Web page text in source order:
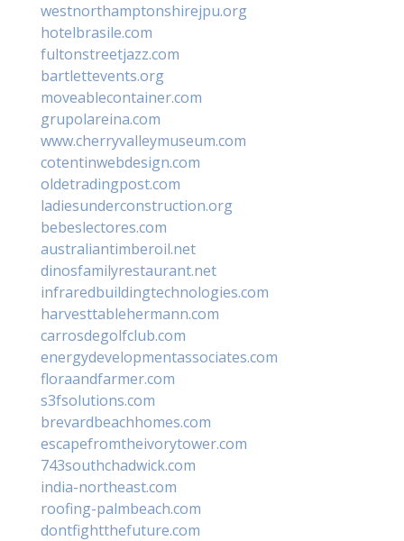
westnorthamptonshirejpu.org
hotelbrasile.com
fultonstreetjazz.com
bartlettevents.org
moveablecontainer.com
grupolareina.com
www.cherryvalleymuseum.com
cotentinwebdesign.com
oldetradingpost.com
ladiesunderconstruction.org
bebeslectores.com
australiantimberoil.net
dinosfamilyrestaurant.net
infraredbuildingtechnologies.com
harvesttablehermann.com
carrosdegolfclub.com
energydevelopmentassociates.com
floraandfarmer.com
s3fsolutions.com
brevardbeachhomes.com
escapefromtheivorytower.com
743southchadwick.com
india-northeast.com
roofing-palmbeach.com
dontfightthefuture.com